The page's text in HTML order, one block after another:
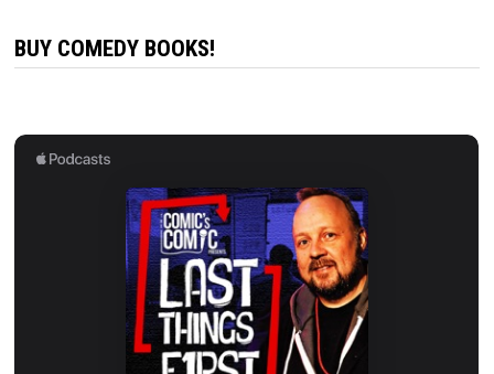
BUY COMEDY BOOKS!